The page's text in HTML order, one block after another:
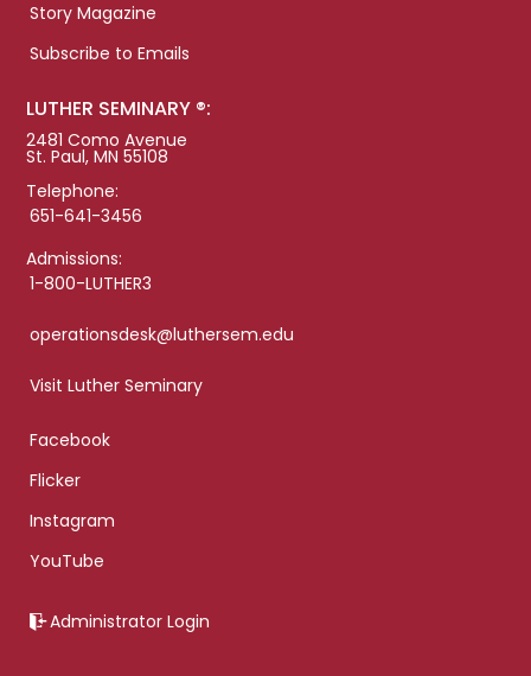
Story Magazine
Subscribe to Emails
LUTHER SEMINARY ®:
2481 Como Avenue
St. Paul, MN 55108
Telephone:
651-641-3456
Admissions:
1-800-LUTHER3
operationsdesk@luthersem.edu
Visit Luther Seminary
Facebook
Flicker
Instagram
YouTube
Administrator Login